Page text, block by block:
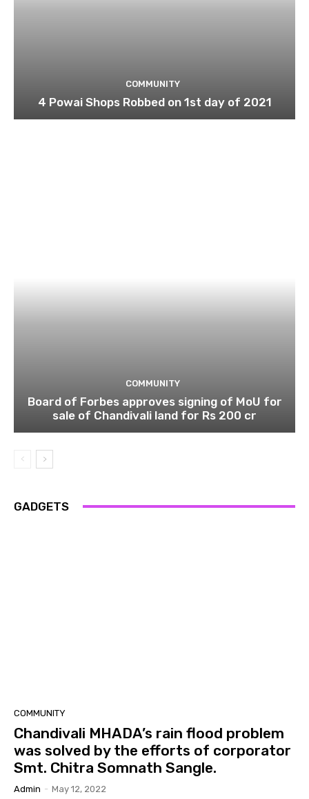
COMMUNITY
4 Powai Shops Robbed on 1st day of 2021
COMMUNITY
Board of Forbes approves signing of MoU for
sale of Chandivali land for Rs 200 cr
GADGETS
COMMUNITY
Chandivali MHADA’s rain flood problem
was solved by the efforts of corporator
Smt. Chitra Somnath Sangle.
Admin - May 12, 2022